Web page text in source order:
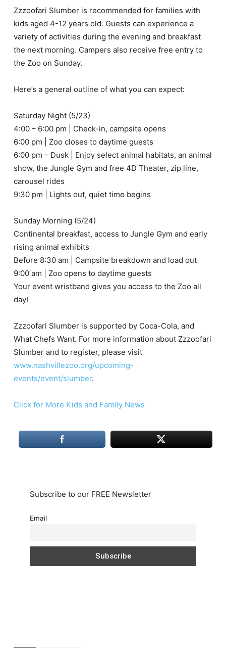
Zzzoofari Slumber is recommended for families with
kids aged 4-12 years old. Guests can experience a
variety of activities during the evening and breakfast
the next morning. Campers also receive free entry to
the Zoo on Sunday.
Here’s a general outline of what you can expect:
Saturday Night (5/23)
4:00 – 6:00 pm | Check-in, campsite opens
6:00 pm | Zoo closes to daytime guests
6:00 pm – Dusk | Enjoy select animal habitats, an animal
show, the Jungle Gym and free 4D Theater, zip line,
carousel rides
9:30 pm | Lights out, quiet time begins
Sunday Morning (5/24)
Continental breakfast, access to Jungle Gym and early
rising animal exhibits
Before 8:30 am | Campsite breakdown and load out
9:00 am | Zoo opens to daytime guests
Your event wristband gives you access to the Zoo all
day!
Zzzoofari Slumber is supported by Coca-Cola, and
What Chefs Want. For more information about Zzzoofari
Slumber and to register, please visit
www.nashvillezoo.org/upcoming-
events/event/slumber.
Click for More Kids and Family News
Subscribe to our FREE Newsletter
Email